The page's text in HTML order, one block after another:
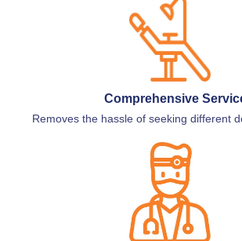
Comprehensive
Removes the hassle of seeking different